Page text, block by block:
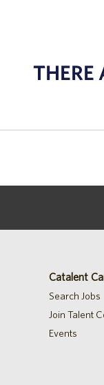
THERE
Catalent
Search Jobs
Join Talent
Events